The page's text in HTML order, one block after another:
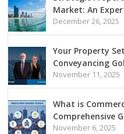
Market: An
December 26, 2025
Your Property
Conveyancing
November 11, 2025
What is
Comprehensive
November 6, 2025